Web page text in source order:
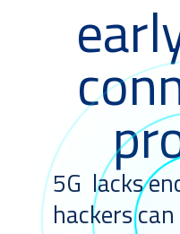
5G lacks
hackers